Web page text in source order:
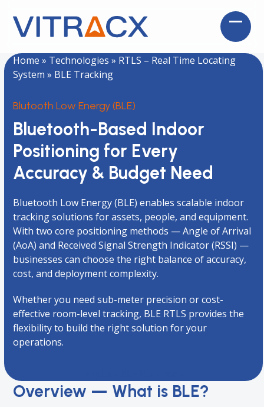
content
Open
menu
Close
menu
Home » Technologies » RTLS – Real Time Locating
System » BLE Tracking
Blutooth Low Energy (BLE)
Bluetooth-Based Indoor
Positioning for Every
Accuracy & Budget Need
Bluetooth Low Energy (BLE) enables scalable indoor
tracking solutions for assets, people, and equipment.
With two core positioning methods — Angle of Arrival
(AoA) and Received Signal Strength Indicator (RSSI) —
businesses can choose the right balance of accuracy,
cost, and deployment complexity.
Whether you need sub-meter precision or cost-
effective room-level tracking, BLE RTLS provides the
flexibility to build the right solution for your
operations.
Overview — What is BLE?